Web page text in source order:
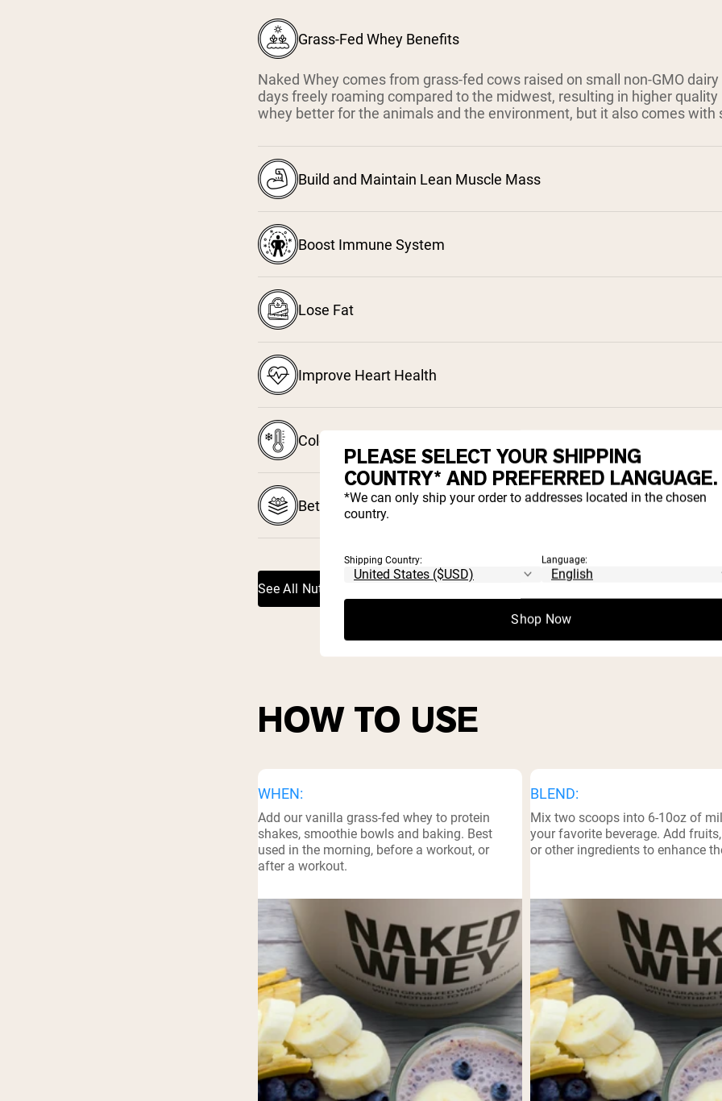
Grass-Fed Whey Benefits
Naked Whey comes from grass-fed cows raised on small non-GMO
days freely roaming compared to the midwest, resulting in higher
whey better for the animals and the environment, but it also comes
Build and Maintain Lean Muscle Mass
Boost Immune System
Lose Fat
Improve Heart Health
⁷
Cold Processed
Better Absorption
See All Nutritional Facts
HOW TO USE
WHEN:
Add our vanilla grass-fed whey to protein
shakes, smoothie bowls and baking. Best
used in the morning, before a workout, or
after a workout.
BLEND:
Mix two scoops into 6-10oz of
your favorite beverage. Add
or other ingredients to enhance
PLEASE SELECT YOUR SHIPPING
COUNTRY* AND PREFERRED LANGUAGE.
*We can only ship your order to addresses located in the chosen
country.
Shipping Country: Language:
Shop Now